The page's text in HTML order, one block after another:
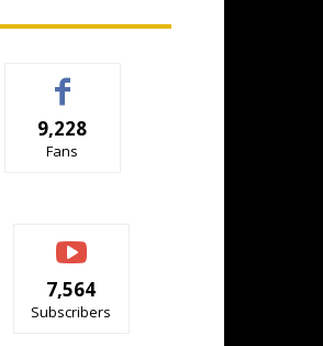
9,228
Fans
7,564
Subscribers